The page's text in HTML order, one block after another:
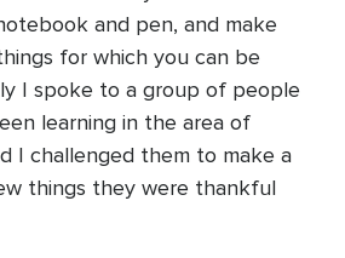
and pen, and make
for which you can be
I spoke to a group of people
learning in the area of
I challenged them to make a
things they were thankful